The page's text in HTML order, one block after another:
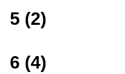
5 (2)
6 (4)